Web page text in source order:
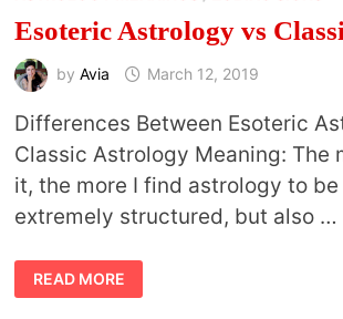
Esoteric Astrology vs
by Avia March 12, 2019
Differences Between Esoteric
Classic Astrology Meaning: The
it, the more I find astrology to
extremely structured, but also …
ESOTERIC
ASTROLOGY
VS
READ MORE